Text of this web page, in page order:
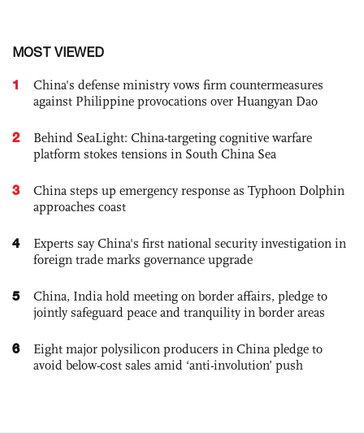
MOST VIEWED
1
China's defense ministry vows firm countermeasures
against Philippine provocations over Huangyan Dao
2
Behind SeaLight: China-targeting cognitive warfare
platform stokes tensions in South China Sea
3
China steps up emergency response as Typhoon Dolphin
approaches coast
4
Experts say China's first national security investigation in
foreign trade marks governance upgrade
5
China, India hold meeting on border affairs, pledge to
jointly safeguard peace and tranquility in border areas
6
Eight major polysilicon producers in China pledge to
avoid below-cost sales amid ‘anti-involution’ push